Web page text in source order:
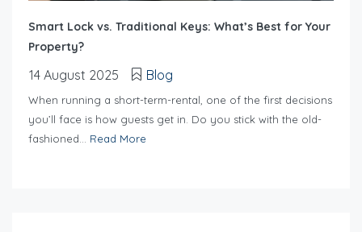
Smart Lock vs. Traditional Keys: What’s Best for Your
Property?
14 August 2025 Blog
When running a short-term-rental, one of the first decisions
you’ll face is how guests get in. Do you stick with the old-
fashioned... Read More